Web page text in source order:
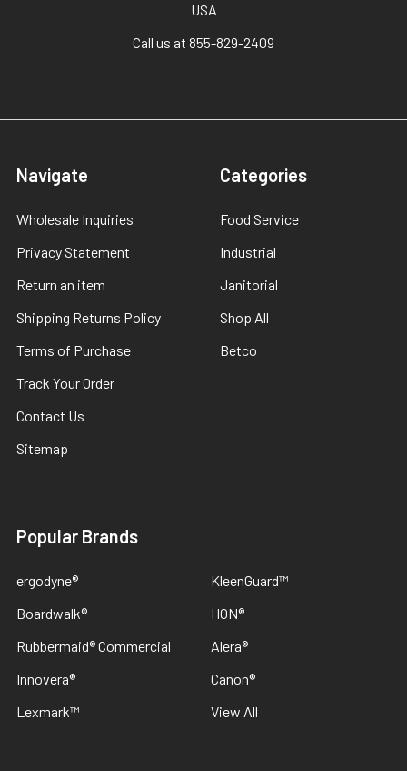
USA
Call us at 855-829-2409
Navigate
Wholesale Inquiries
Privacy Statement
Return an item
Shipping Returns Policy
Terms of Purchase
Track Your Order
Contact Us
Sitemap
Categories
Food Service
Industrial
Janitorial
Shop All
Betco
Popular Brands
ergodyne®
Boardwalk®
Rubbermaid® Commercial
Innovera®
Lexmark™
KleenGuard™
HON®
Alera®
Canon®
View All